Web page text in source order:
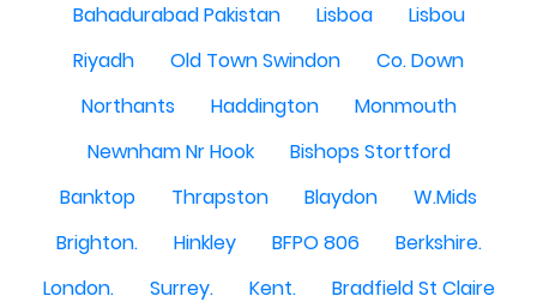
Bahadurabad Pakistan
Lisboa
Lisbou
Riyadh
Old Town Swindon
Co. Down
Northants
Haddington
Monmouth
Newnham Nr Hook
Bishops Stortford
Banktop
Thrapston Blaydon
W.Mids
Brighton.
Hinkley BFPO 806
Berkshire.
London.
Surrey. Kent.
Bradfield St Claire